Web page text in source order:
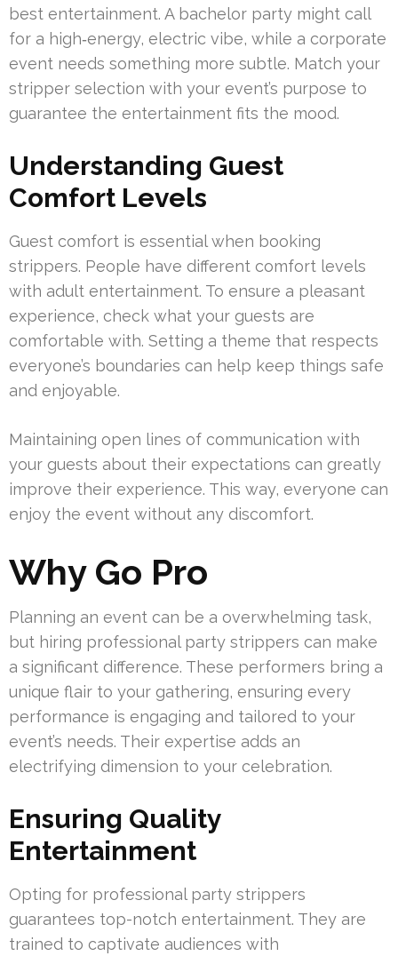
best entertainment. A bachelor party might call
for a high‑energy, electric vibe, while a corporate
event needs something more subtle. Match your
stripper selection with your event’s purpose to
guarantee the entertainment fits the mood.
Understanding Guest
Comfort Levels
Guest comfort is essential when booking
strippers. People have different comfort levels
with adult entertainment. To ensure a pleasant
experience, check what your guests are
comfortable with. Setting a theme that respects
everyone’s boundaries can help keep things safe
and enjoyable.
Maintaining open lines of communication with
your guests about their expectations can greatly
improve their experience. This way, everyone can
enjoy the event without any discomfort.
Why Go Pro
Planning an event can be a overwhelming task,
but hiring professional party strippers can make
a significant difference. These performers bring a
unique flair to your gathering, ensuring every
performance is engaging and tailored to your
event’s needs. Their expertise adds an
electrifying dimension to your celebration.
Ensuring Quality
Entertainment
Opting for professional party strippers
guarantees top-notch entertainment. They are
trained to captivate audiences with